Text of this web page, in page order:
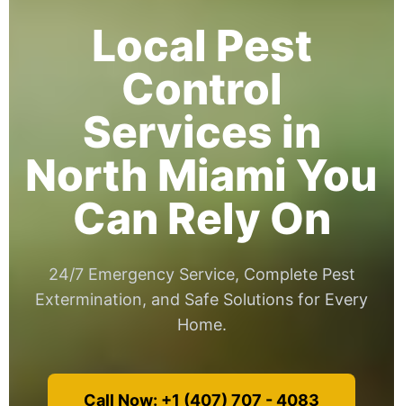
Local Pest
Control
Services in
North Miami You
Can Rely On
24/7 Emergency Service, Complete Pest
Extermination, and Safe Solutions for Every
Home.
Call Now: +1 (407) 707 - 4083